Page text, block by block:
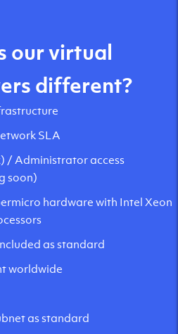
our virtual
different?
SLA
/ Administrator access
soon)
hardware with Intel Xeon
as standard
worldwide
as standard